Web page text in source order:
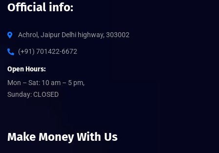
Official info:
Achrol, Jaipur Delhi highway, 303002
(+91) 701422-6672
Open Hours:
Mon – Sat: 10 am – 5 pm,
Sunday: CLOSED
Make Money With Us